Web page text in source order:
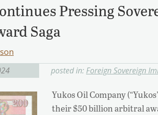
Pressing
Saga
posted in: Foreign Sovereign
Yukos Oil Company
their $50 billion arbitral